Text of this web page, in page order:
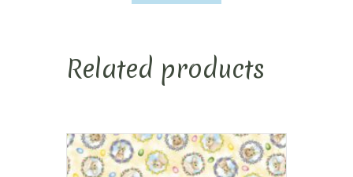
Related products